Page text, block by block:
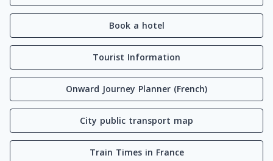
Book a hotel
Tourist Information
Onward Journey Planner (French)
City public transport map
Train Times in France